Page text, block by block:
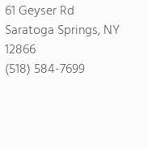
61 Geyser Rd
Saratoga Springs, NY
12866
(518) 584-7699